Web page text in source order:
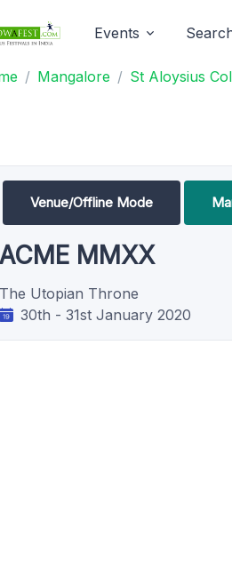
Events
Mangalore St Aloysius
Venue/Offline Mode
ACME MMXX
The Utopian Throne
30th - 31st January 2020